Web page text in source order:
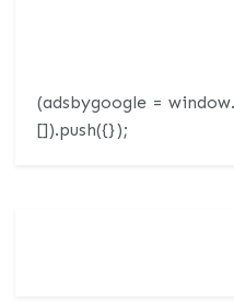
(adsbygoogle =
[]).push({});